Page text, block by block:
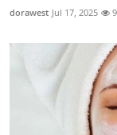
dorawest Jul 17, 2025 9